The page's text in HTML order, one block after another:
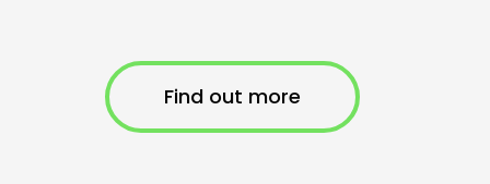
Find out more